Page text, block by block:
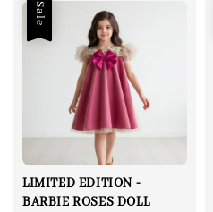
Sale
LIMITED EDITION -
BARBIE ROSES DOLL